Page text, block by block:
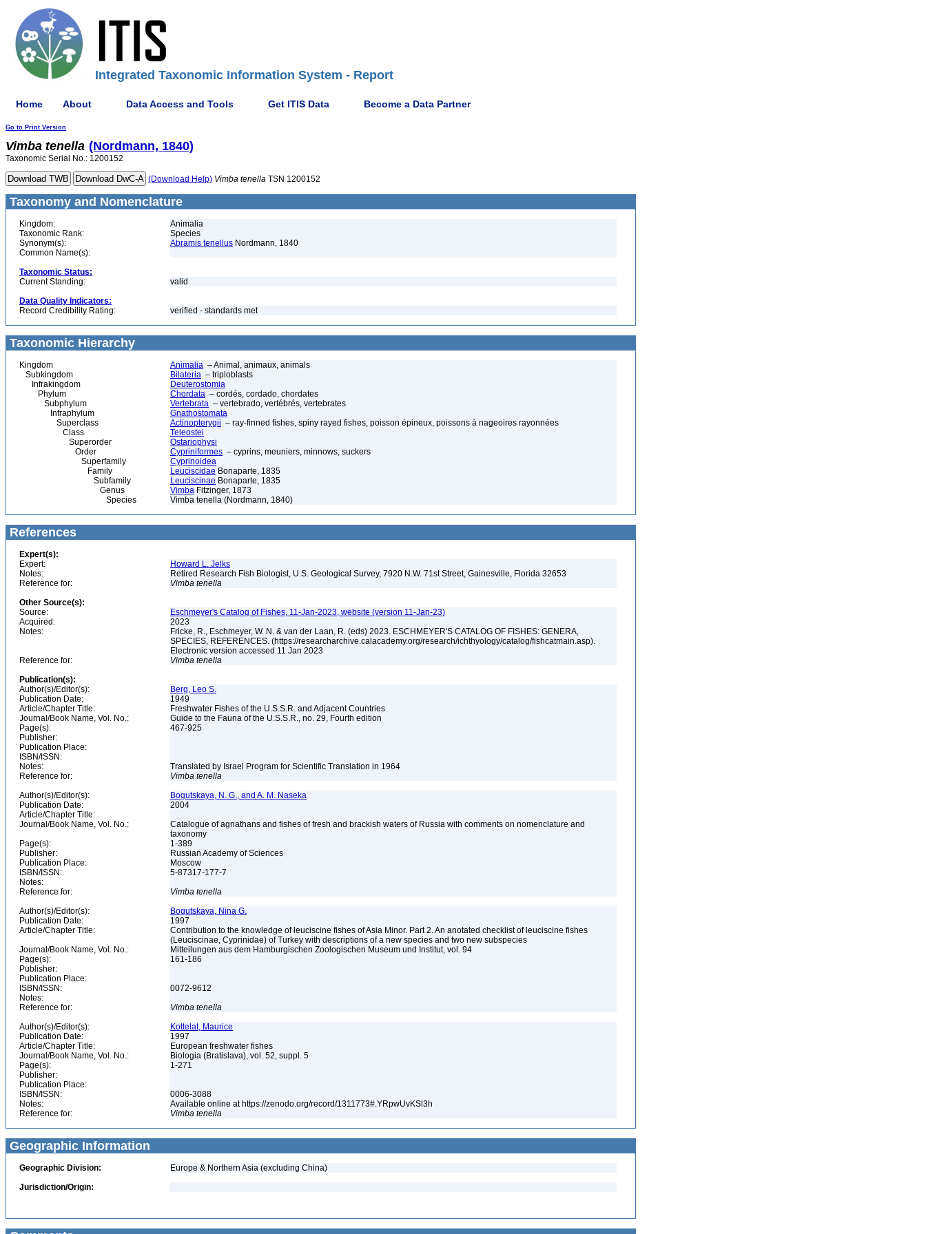
Integrated Taxonomic Information System - Report
Home About Data Access and Tools Get ITIS Data Become a Data Partner
Go to Print Version
Vimba tenella (Nordmann, 1840)
Taxonomic Serial No.: 1200152
(Download Help) Vimba tenella TSN 1200152
Taxonomy and Nomenclature
Kingdom:
Animalia
Taxonomic Rank:
Species
Synonym(s):
Abramis tenellus Nordmann, 1840
Common Name(s):
Taxonomic Status:
Current Standing:
valid
Data Quality Indicators:
Record Credibility Rating:
verified - standards met
Taxonomic Hierarchy
Kingdom Animalia – Animal, animaux, animals
Subkingdom
Bilateria – triploblasts
Infrakingdom
Deuterostomia
Phylum
Chordata – cordés, cordado, chordates
Subphylum
Vertebrata – vertebrado, vertébrés, vertebrates
Infraphylum
Gnathostomata
Superclass
Actinopterygii – ray-finned fishes, spiny rayed fishes, poisson épineux, poissons à nageoires rayonnées
Class
Teleostei
Superorder
Ostariophysi
Order
Cypriniformes – cyprins, meuniers, minnows, suckers
Superfamily
Cyprinoidea
Family
Leuciscidae Bonaparte, 1835
Subfamily
Leuciscinae Bonaparte, 1835
Genus
Vimba Fitzinger, 1873
Species
Vimba tenella (Nordmann, 1840)
References
Expert(s):
Expert:
Howard L. Jelks
Notes:
Retired Research Fish Biologist, U.S. Geological Survey, 7920 N.W. 71st Street, Gainesville, Florida 32653
Reference for:
Vimba tenella
Other Source(s):
Source:
Eschmeyer's Catalog of Fishes, 11-Jan-2023, website (version 11-Jan-23)
Acquired:
2023
Notes:
Fricke, R., Eschmeyer, W. N. & van der Laan, R. (eds) 2023. ESCHMEYER'S CATALOG OF FISHES: GENERA,
SPECIES, REFERENCES. (https://researcharchive.calacademy.org/research/ichthyology/catalog/fishcatmain.asp).
Electronic version accessed 11 Jan 2023
Reference for:
Vimba tenella
Publication(s):
Author(s)/Editor(s):
Berg, Leo S.
Publication Date:
1949
Article/Chapter Title:
Freshwater Fishes of the U.S.S.R. and Adjacent Countries
Journal/Book Name, Vol. No.:
Guide to the Fauna of the U.S.S.R., no. 29, Fourth edition
Page(s):
467-925
Publisher:
Publication Place:
ISBN/ISSN:
Notes:
Translated by Israel Program for Scientific Translation in 1964
Reference for:
Vimba tenella
Author(s)/Editor(s):
Bogutskaya, N. G., and A. M. Naseka
Publication Date:
2004
Article/Chapter Title:
Journal/Book Name, Vol. No.:
Catalogue of agnathans and fishes of fresh and brackish waters of Russia with comments on nomenclature and
taxonomy
Page(s):
1-389
Publisher:
Russian Academy of Sciences
Publication Place:
Moscow
ISBN/ISSN:
5-87317-177-7
Notes:
Reference for:
Vimba tenella
Author(s)/Editor(s):
Bogutskaya, Nina G.
Publication Date:
1997
Article/Chapter Title:
Contribution to the knowledge of leuciscine fishes of Asia Minor. Part 2. An anotated checklist of leuciscine fishes
(Leuciscinae, Cyprinidae) of Turkey with descriptions of a new species and two new subspecies
Journal/Book Name, Vol. No.:
Mitteilungen aus dem Hamburgischen Zoologischen Museum und Institut, vol. 94
Page(s):
161-186
Publisher:
Publication Place:
ISBN/ISSN:
0072-9612
Notes:
Reference for:
Vimba tenella
Author(s)/Editor(s):
Kottelat, Maurice
Publication Date:
1997
Article/Chapter Title:
European freshwater fishes
Journal/Book Name, Vol. No.:
Biologia (Bratislava), vol. 52, suppl. 5
Page(s):
1-271
Publisher:
Publication Place:
ISBN/ISSN:
0006-3088
Notes:
Available online at https://zenodo.org/record/1311773#.YRpwUvKSl3h
Reference for:
Vimba tenella
Geographic Information
Geographic Division:
Europe & Northern Asia (excluding China)
Jurisdiction/Origin: